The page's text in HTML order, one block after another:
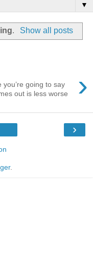
▼
. Show all posts
›
going to say
out is less worse
›
.